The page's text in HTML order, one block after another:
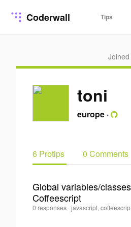
Coderwall Tips
toni
europe ·
6 Protips 0 Comments
0
Global variables/
Coffeescript
toni
0 responses · javascript,